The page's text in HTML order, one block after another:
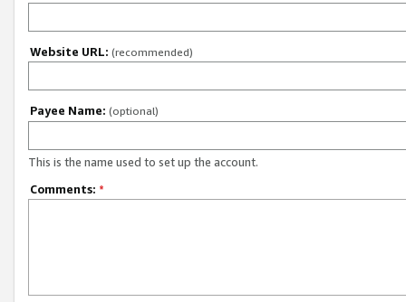
Website URL: (recommended)
Payee Name: (optional)
This is the name used to set up the account.
Comments: *